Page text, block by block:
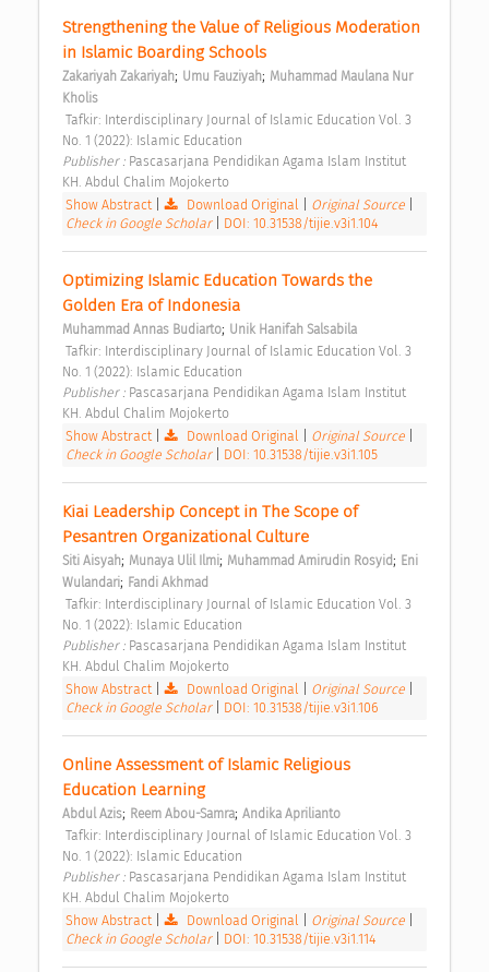
Strengthening the Value of Religious Moderation
in Islamic Boarding Schools
Zakariyah Zakariyah; Umu Fauziyah; Muhammad Maulana Nur
Kholis
No. 1 (2022): Islamic Education
Publisher : Pascasarjana Pendidikan Agama Islam Institut
KH. Abdul Chalim Mojokerto
Show Abstract
Download Original Original Source
Check in Google Scholar
DOI: 10.31538/tijie.v3i1.104
Optimizing Islamic Education Towards the
Golden Era of Indonesia
Muhammad Annas Budiarto; Unik Hanifah Salsabila
No. 1 (2022): Islamic Education
Publisher : Pascasarjana Pendidikan Agama Islam Institut
KH. Abdul Chalim Mojokerto
Show Abstract
Download Original Original Source
Check in Google Scholar
DOI: 10.31538/tijie.v3i1.105
Kiai Leadership Concept in The Scope of
Pesantren Organizational Culture
Siti Aisyah; Munaya Ulil Ilmi; Muhammad Amirudin Rosyid; Eni
Wulandari; Fandi Akhmad
No. 1 (2022): Islamic Education
Publisher : Pascasarjana Pendidikan Agama Islam Institut
KH. Abdul Chalim Mojokerto
Show Abstract
Download Original Original Source
Check in Google Scholar
DOI: 10.31538/tijie.v3i1.106
Online Assessment of Islamic Religious
Education Learning
Abdul Azis; Reem Abou-Samra; Andika Aprilianto
No. 1 (2022): Islamic Education
Publisher : Pascasarjana Pendidikan Agama Islam Institut
KH. Abdul Chalim Mojokerto
Show Abstract
Download Original Original Source
Check in Google Scholar
DOI: 10.31538/tijie.v3i1.114